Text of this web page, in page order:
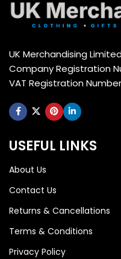
UK Merchandising
Company Registration
VAT Registration Number:
USEFUL LINKS
About Us
Contact Us
Returns & Cancellations
Terms & Conditions
Privacy Policy